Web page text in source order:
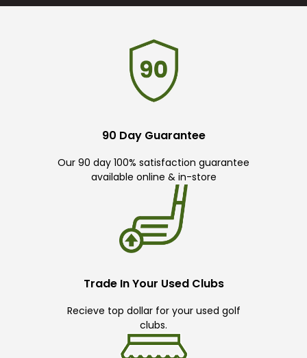
90 Day Guarantee
Our 90 day 100% satisfaction guarantee
available online & in-store
Trade In Your Used Clubs
Recieve top dollar for your used golf
clubs.